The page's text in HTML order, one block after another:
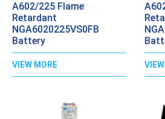
A602/225 Flame
Retardant
NGA6020225VS0FB
Battery
VIEW MORE